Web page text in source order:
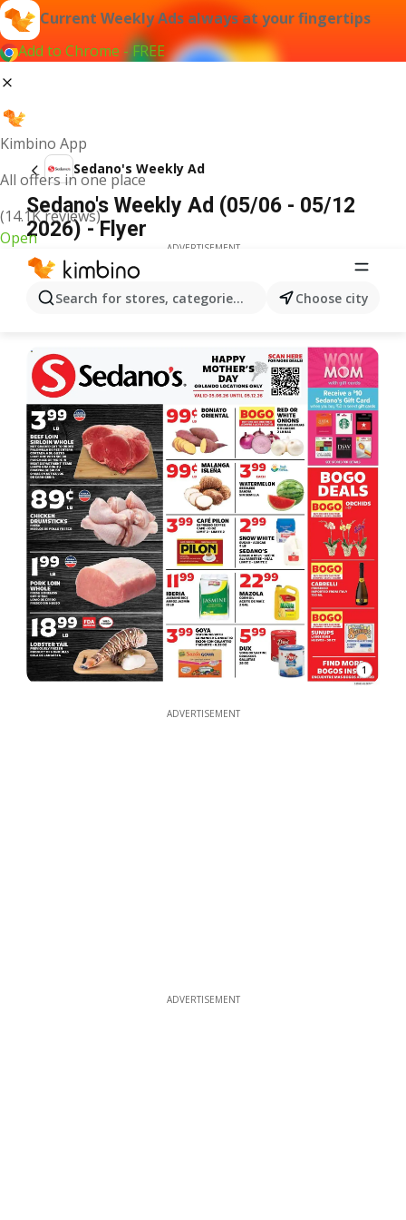
Current Weekly Ads always at your fingertips
Add to Chrome - FREE
Kimbino App
All offers in one place
(14.1K reviews)
Open
Search for stores, categories, products...Choose city
Sedano's Weekly Ad
Sedano's Weekly Ad (05/06 - 05/12
2026) - Flyer
ADVERTISEMENT
1
ADVERTISEMENT
ADVERTISEMENT